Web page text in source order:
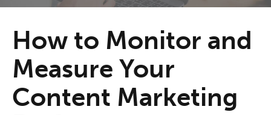
How to Monitor and
Measure Your
Content Marketing